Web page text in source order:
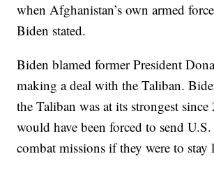
when Afghanistan’s own armed
Biden stated.
Biden blamed former President
making a deal with the Taliban.
the Taliban was at its strongest
would have been forced to send
combat missions if they were to stay